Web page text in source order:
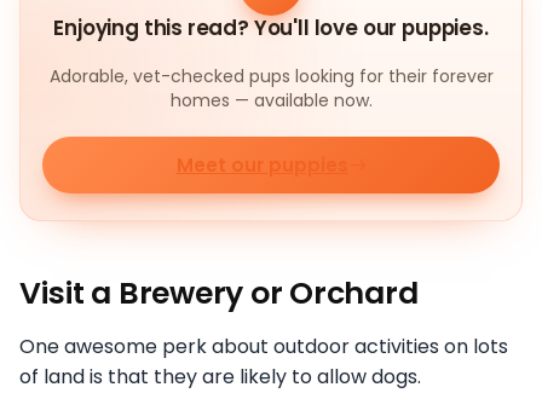
Enjoying this read? You'll love our puppies.
Adorable, vet-checked pups looking for their forever
homes — available now.
Meet our puppies
Visit a Brewery or Orchard
One awesome perk about outdoor activities on lots
of land is that they are likely to allow dogs.